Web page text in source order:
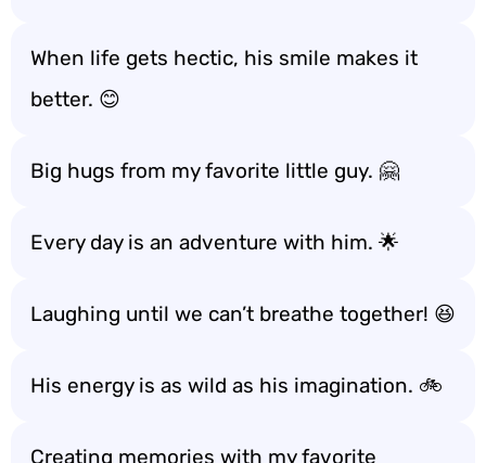
When life gets hectic, his smile makes it
better. 😊
Big hugs from my favorite little guy. 🤗
Every day is an adventure with him. 🌟
Laughing until we can’t breathe together! 😆
His energy is as wild as his imagination. 🚲
Creating memories with my favorite